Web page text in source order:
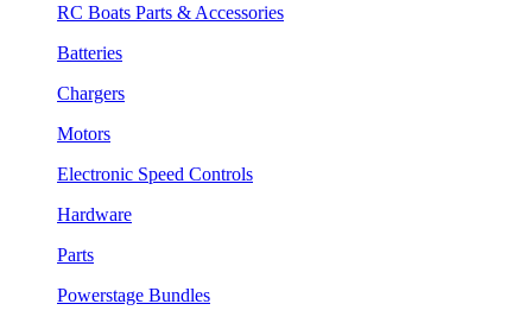
RC Boats Parts & Accessories
Batteries
Chargers
Motors
Electronic Speed Controls
Hardware
Parts
Powerstage Bundles